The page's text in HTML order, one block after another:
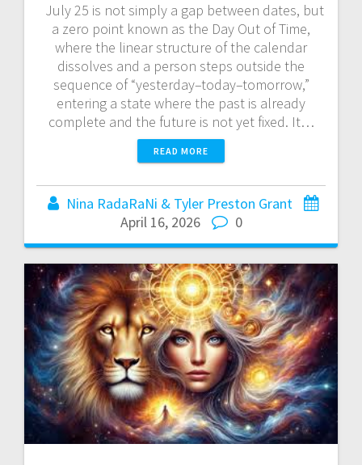
July 25 is not simply a gap between dates, but
a zero point known as the Day Out of Time,
where the linear structure of the calendar
dissolves and a person steps outside the
sequence of “yesterday–today–tomorrow,”
entering a state where the past is already
complete and the future is not yet fixed. It…
READ MORE
Nina RadaRaNi & Tyler Preston Grant
April 16, 2026
0